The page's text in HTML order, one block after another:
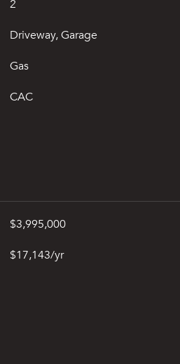
2
Driveway, Garage
Gas
CAC
$3,995,000
$17,143/yr